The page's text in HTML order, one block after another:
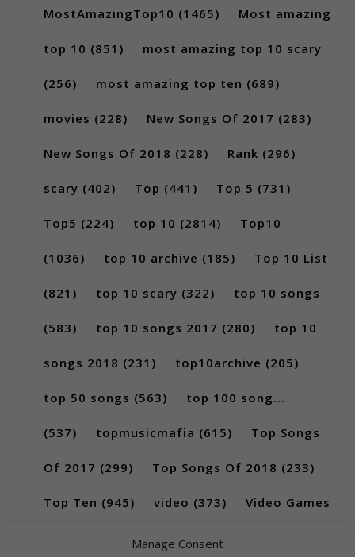
Manage Consent
MostAmazingTop10 (1465) Most amazing
top 10 (851) most amazing top 10 scary
(256) most amazing top ten (689)
movies (228) New Songs Of 2017 (283)
New Songs Of 2018 (228) Rank (296)
scary (402) Top (441) Top 5 (731)
Top5 (224) top 10 (2814) Top10
(1036) top 10 archive (185) Top 10 List
(821) top 10 scary (322) top 10 songs
(583) top 10 songs 2017 (280) top 10
songs 2018 (231) top10archive (205)
top 50 songs (563) top 100 song...
(537) topmusicmafia (615) Top Songs
Of 2017 (299) Top Songs Of 2018 (233)
Top Ten (945) video (373) Video Games